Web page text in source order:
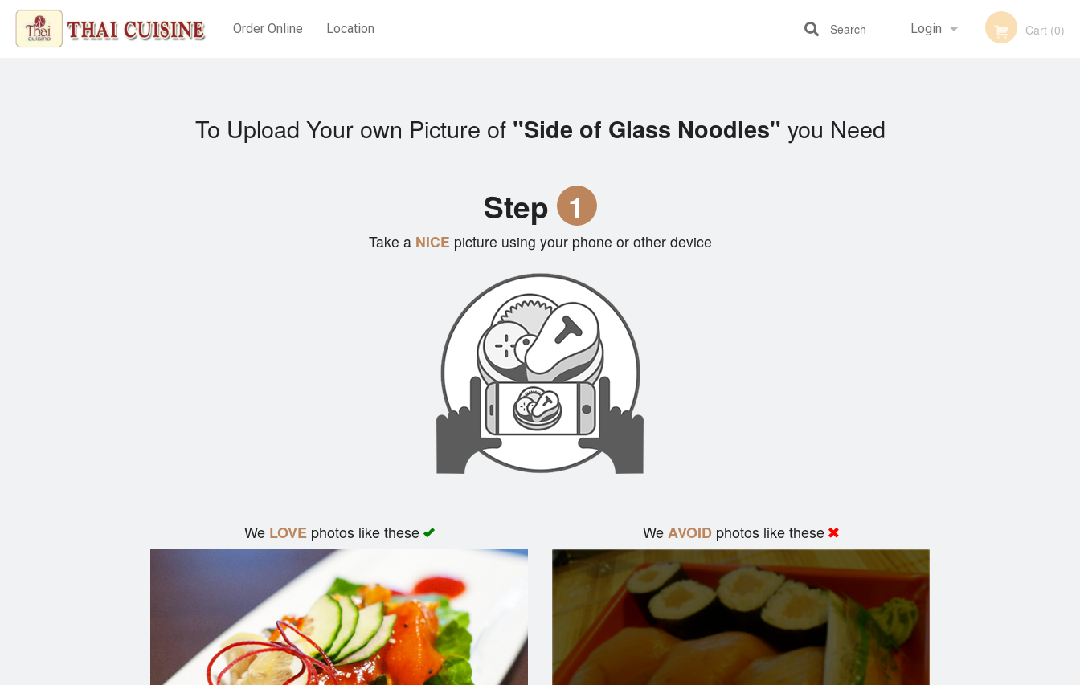
Order Online Location Login Cart (0)
Search
To Upload Your own Picture of "Side of Glass Noodles" you Need
Step 1
Take aNICE picture using your phone or other device
We LOVEphotos like these WeAVOID photos like these